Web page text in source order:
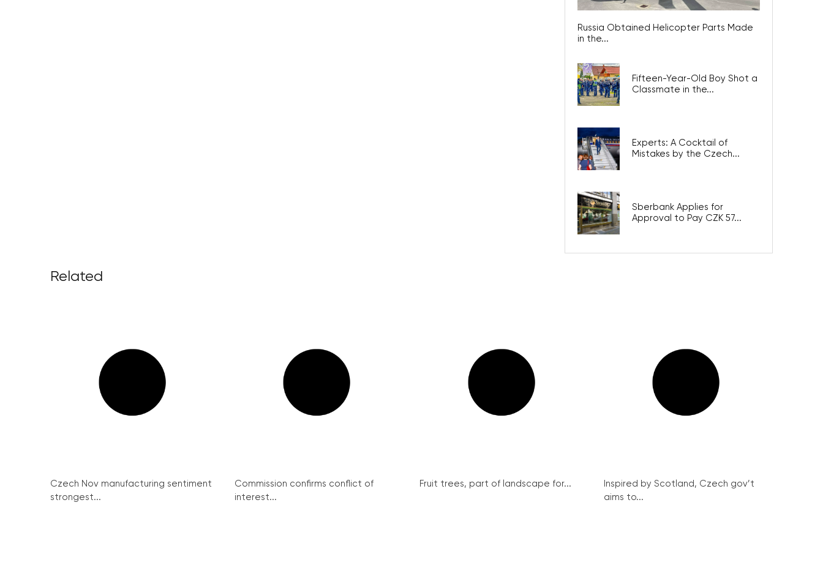
Russia Obtained Helicopter Parts Made
in the...
Fifteen-Year-Old Boy Shot a
Classmate in the...
Experts: A Cocktail of
Mistakes by the Czech...
Sberbank Applies for
Approval to Pay CZK 57...
Related
Czech Nov manufacturing sentiment
strongest...
Commission confirms conflict of
interest...
Fruit trees, part of landscape for...
Inspired by Scotland, Czech gov’t
aims to...